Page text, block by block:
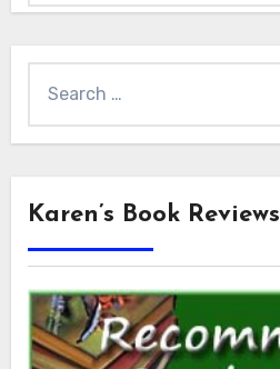
for:
Karen’s Book Reviews